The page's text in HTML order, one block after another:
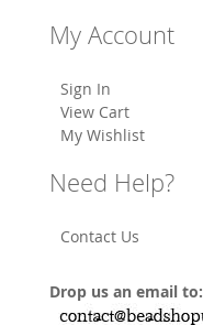
My Account
Sign In
View Cart
My Wishlist
Need Help?
Contact Us
Drop us an email to: